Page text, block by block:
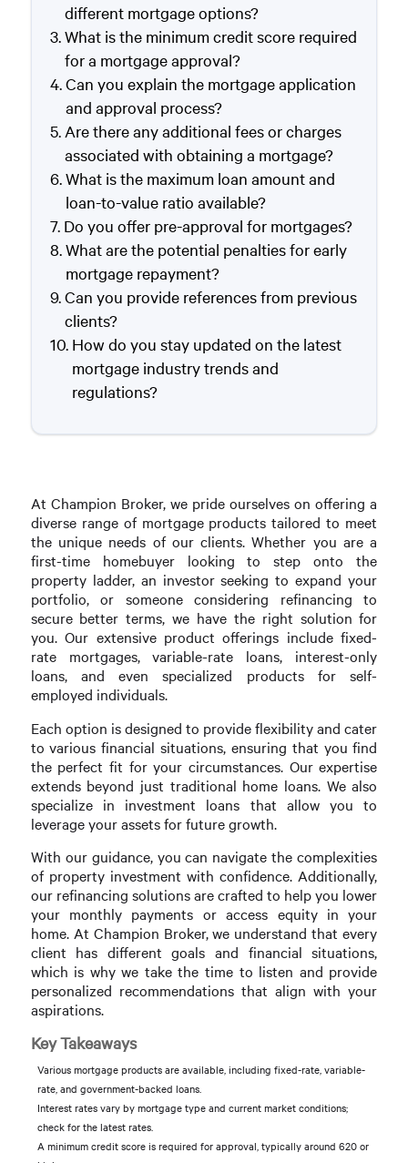
different mortgage options?
What is the minimum credit score required
for a mortgage approval?
Can you explain the mortgage application
and approval process?
Are there any additional fees or charges
associated with obtaining a mortgage?
What is the maximum loan amount and
loan-to-value ratio available?
Do you offer pre-approval for mortgages?
What are the potential penalties for early
mortgage repayment?
Can you provide references from previous
clients?
How do you stay updated on the latest
mortgage industry trends and
regulations?
At Champion Broker, we pride ourselves on offering a
diverse range of mortgage products tailored to meet
the unique needs of our clients. Whether you are a
first-time homebuyer looking to step onto the
property ladder, an investor seeking to expand your
portfolio, or someone considering refinancing to
secure better terms, we have the right solution for
you. Our extensive product offerings include fixed-
rate mortgages, variable-rate loans, interest-only
loans, and even specialized products for self-
employed individuals.
Each option is designed to provide flexibility and cater
to various financial situations, ensuring that you find
the perfect fit for your circumstances. Our expertise
extends beyond just traditional home loans. We also
specialize in investment loans that allow you to
leverage your assets for future growth.
With our guidance, you can navigate the complexities
of property investment with confidence. Additionally,
our refinancing solutions are crafted to help you lower
your monthly payments or access equity in your
home. At Champion Broker, we understand that every
client has different goals and financial situations,
which is why we take the time to listen and provide
personalized recommendations that align with your
aspirations.
Key Takeaways
Various mortgage products are available, including fixed-rate, variable-
rate, and government-backed loans.
Interest rates vary by mortgage type and current market conditions;
check for the latest rates.
A minimum credit score is required for approval, typically around 620 or